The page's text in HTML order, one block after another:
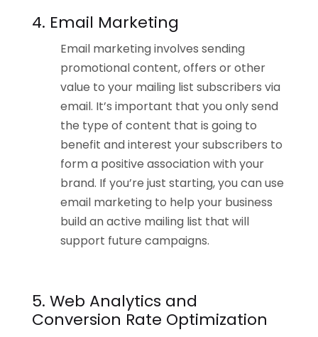
4. Email Marketing
Email marketing involves sending
promotional content, offers or other
value to your mailing list subscribers via
email. It’s important that you only send
the type of content that is going to
benefit and interest your subscribers to
form a positive association with your
brand. If you’re just starting, you can use
email marketing to help your business
build an active mailing list that will
support future campaigns.
5. Web Analytics and
Conversion Rate Optimization